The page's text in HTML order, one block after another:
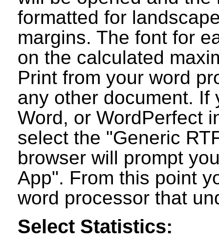
formatted for
margins. The font for
on the calculated
Print from your word
any other document. If
Word, or WordPerfect
select the "Generic
browser will prompt
App". From this point
word processor that
Select Statistics: